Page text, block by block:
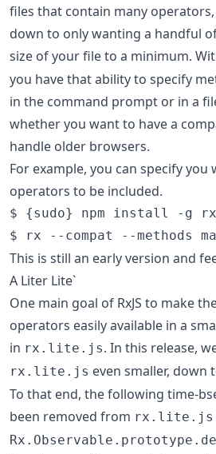
files that contain many
down to only wanting a handful
size of your file to a minimum.
you have that ability to specify
in the command prompt or in a
whether you want to have a
handle older browsers.
For example, you can specify
operators to be included.
$ {sudo} npm install -g
$ rx --compat --methods
This is still an early version and
A Liter Lite`
One main goal of RxJS to make
operators easily available in a
in rx.lite.js. In this release,
rx.lite.js even smaller, down
To that end, the following time-
been removed from rx.lite.js